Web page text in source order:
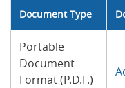
Document Type
Portable
Document
Format (P.D.F.)